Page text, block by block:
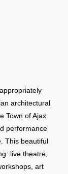
architectural
Town of Ajax
performance
This beautiful
live theatre,
art